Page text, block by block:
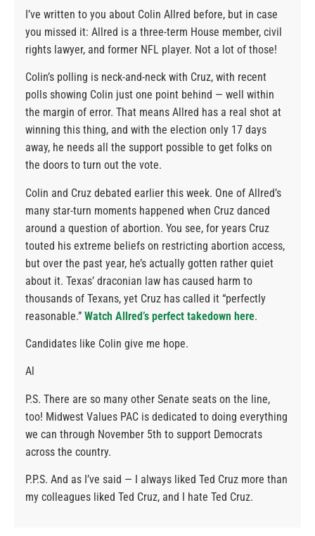
I’ve written to you about Colin Allred before, but in case
you missed it: Allred is a three-term House member, civil
rights lawyer, and former NFL player. Not a lot of those!
Colin’s polling is neck-and-neck with Cruz, with recent
polls showing Colin just one point behind — well within
the margin of error. That means Allred has a real shot at
winning this thing, and with the election only 17 days
away, he needs all the support possible to get folks on
the doors to turn out the vote.
Colin and Cruz debated earlier this week. One of Allred’s
many star-turn moments happened when Cruz danced
around a question of abortion. You see, for years Cruz
touted his extreme beliefs on restricting abortion access,
but over the past year, he’s actually gotten rather quiet
about it. Texas’ draconian law has caused harm to
thousands of Texans, yet Cruz has called it “perfectly
reasonable.”Watch Allred’s perfect takedown here.
Candidates like Colin give me hope.
Al
P.S. There are so many other Senate seats on the line,
too! Midwest Values PAC is dedicated to doing everything
we can through November 5th to support Democrats
across the country.
P.P.S. And as I’ve said — I always liked Ted Cruz more than
my colleagues liked Ted Cruz, and I hate Ted Cruz.